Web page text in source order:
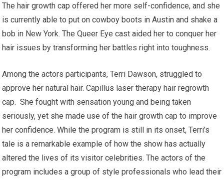
The hair growth cap offered her more self-confidence, and she
is currently able to put on cowboy boots in Austin and shake a
bob in New York. The Queer Eye cast aided her to conquer her
hair issues by transforming her battles right into toughness.
Among the actors participants, Terri Dawson, struggled to
approve her natural hair. Capillus laser therapy hair regrowth
cap. She fought with sensation young and being taken
seriously, yet she made use of the hair growth cap to improve
her confidence. While the program is still in its onset, Terri’s
tale is a remarkable example of how the show has actually
altered the lives of its visitor celebrities. The actors of the
program includes a group of style professionals who lead their